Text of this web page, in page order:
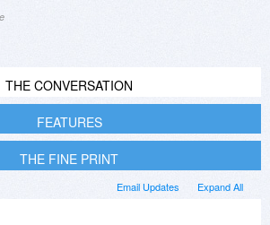
THE CONVERSATION
FEATURES
THE FINE PRINT
Expand All
Email Updates